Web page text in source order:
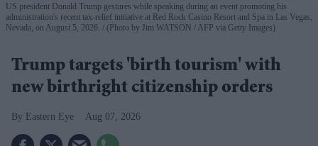
US president Donald Trump gestures while speaking during an event promoting his
administration's recent tax-relief initiative at Red Rock Casino Resort and Spa in Las Vegas,
Nevada, on August 5, 2026.
(Photo by Jim WATSON / AFP via Getty Images)
Trump targets 'birth tourism' with
new birthright citizenship orders
Eastern Eye Aug 07, 2026